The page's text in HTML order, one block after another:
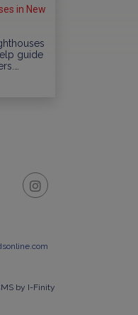
in New
guide
by I-Finity